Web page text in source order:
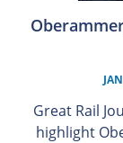
Great Rail
highlight